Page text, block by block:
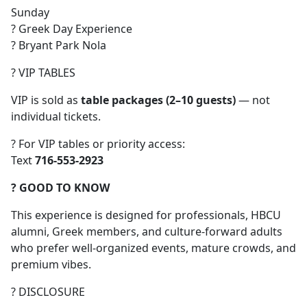
Sunday
? Greek Day Experience
? Bryant Park Nola
? VIP TABLES
VIP is sold as table packages (2–10 guests)— not
individual tickets.
? For VIP tables or priority access:
Text716-553-2923
? GOOD TO KNOW
This experience is designed for professionals, HBCU
alumni, Greek members, and culture-forward adults
who prefer well-organized events, mature crowds, and
premium vibes.
? DISCLOSURE